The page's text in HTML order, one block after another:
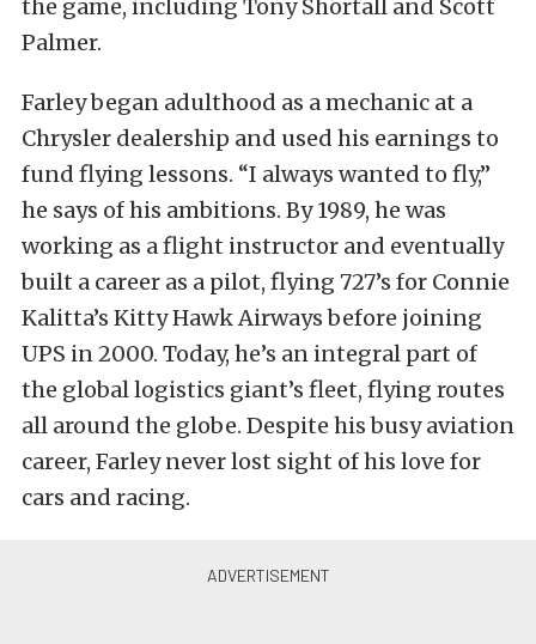
the game, including Tony Shortall and Scott
Palmer.
Farley began adulthood as a mechanic at a
Chrysler dealership and used his earnings to
fund flying lessons. “I always wanted to fly,”
he says of his ambitions. By 1989, he was
working as a flight instructor and eventually
built a career as a pilot, flying 727’s for Connie
Kalitta’s Kitty Hawk Airways before joining
UPS in 2000. Today, he’s an integral part of
the global logistics giant’s fleet, flying routes
all around the globe. Despite his busy aviation
career, Farley never lost sight of his love for
cars and racing.